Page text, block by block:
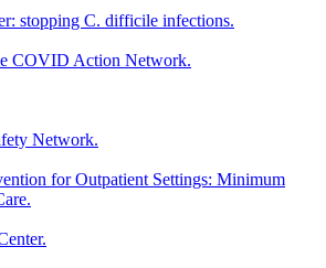
stopping C. difficile infections.
COVID Action Network.
Network.
for Outpatient Settings: Minimum